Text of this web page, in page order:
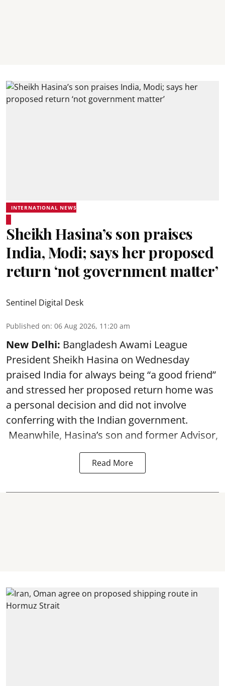
INTERNATIONAL NEWS
Sheikh Hasina’s son praises
India, Modi; says her proposed
return ‘not government matter’
Sentinel Digital Desk
Published on: 06 Aug 2026, 11:20 am
New Delhi: Bangladesh Awami League
President Sheikh Hasina on Wednesday
praised India for always being “a good friend”
and stressed her proposed return home was
a personal decision and did not involve
conferring with the Indian government.
Meanwhile, Hasina’s son and former Advisor,
Read More